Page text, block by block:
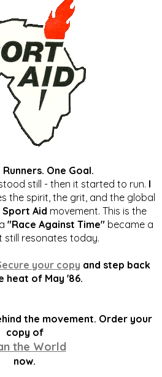
One Goal.
still - then it started to run. I
the spirit, the grit, and the global
Sport Aid movement. This is the
"Race Against Time" became a
still resonates today.
your copy and step back
heat of May '86.
the movement. Order your
copy of
the World
now.